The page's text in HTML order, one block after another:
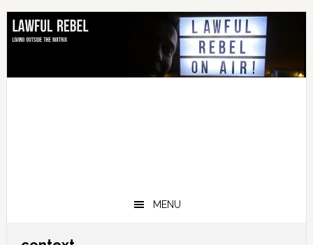
Skip
primary
Skip
main
Skip
primary
Skip
footer
MENU